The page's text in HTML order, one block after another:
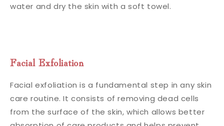
water and dry the skin with a soft towel.
Facial Exfoliation
Facial exfoliation is a fundamental step in any skin
care routine. It consists of removing dead cells
from the surface of the skin, which allows better